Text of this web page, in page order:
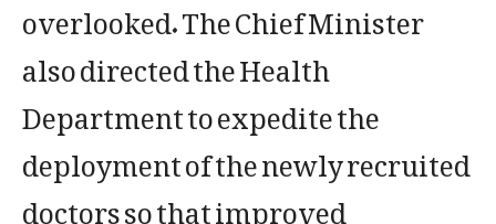
overlooked. The Chief Minister
also directed the Health
Department to expedite the
deployment of the newly recruited
doctors so that improved